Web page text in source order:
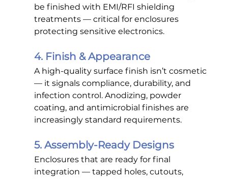
be finished with EMI/RFI shielding
treatments — critical for enclosures
protecting sensitive electronics.
4. Finish & Appearance
A high-quality surface finish isn’t cosmetic
— it signals compliance, durability, and
infection control. Anodizing, powder
coating, and antimicrobial finishes are
increasingly standard requirements.
5. Assembly-Ready Designs
Enclosures that are ready for final
integration — tapped holes, cutouts,